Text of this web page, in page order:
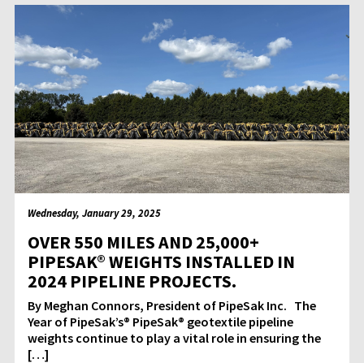
Wednesday, January 29, 2025
OVER 550 MILES AND 25,000+
PIPESAK® WEIGHTS INSTALLED IN
2024 PIPELINE PROJECTS.
By Meghan Connors, President of PipeSak Inc. The
Year of PipeSak’s® PipeSak® geotextile pipeline
weights continue to play a vital role in ensuring the
[…]